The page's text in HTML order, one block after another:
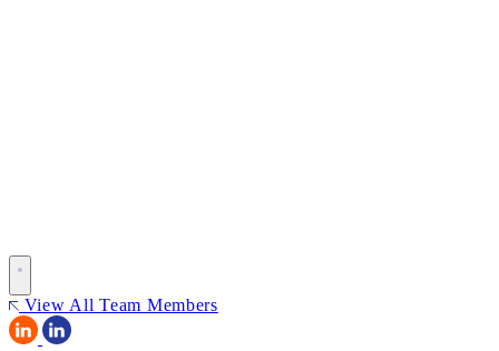
View All Team Members